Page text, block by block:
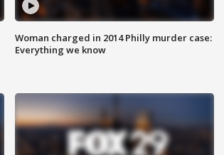
Woman charged in 2014 Philly murder case:
Everything we know